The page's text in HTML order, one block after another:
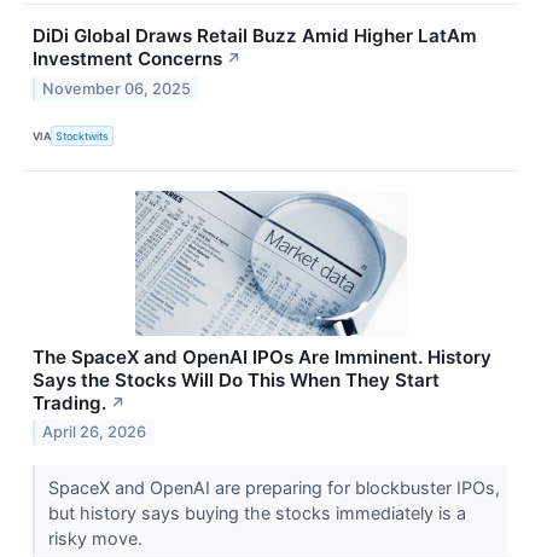
DiDi Global Draws Retail Buzz Amid Higher LatAm
Investment Concerns ↗
November 06, 2025
VIA Stocktwits
The SpaceX and OpenAI IPOs Are Imminent. History
Says the Stocks Will Do This When They Start
Trading. ↗
April 26, 2026
SpaceX and OpenAI are preparing for blockbuster IPOs,
but history says buying the stocks immediately is a
risky move.